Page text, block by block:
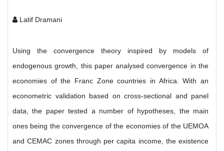
Latif Dramani
Using the convergence theory inspired by models of
endogenous growth, this paper analysed convergence in the
economies of the Franc Zone countries in Africa. With an
econometric validation based on cross-sectional and panel
data, the paper tested a number of hypotheses, the main
ones being the convergence of the economies of the UEMOA
and CEMAC zones through per capita income, the existence